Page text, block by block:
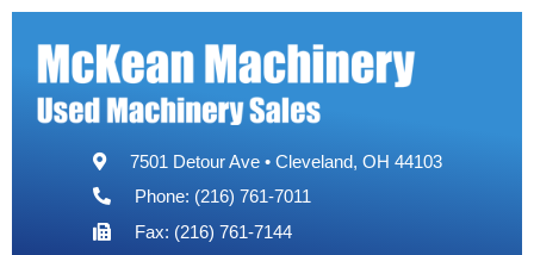
7501 Detour Ave • Cleveland, OH 44103
Phone: (216) 761-7011
Fax: (216) 761-7144